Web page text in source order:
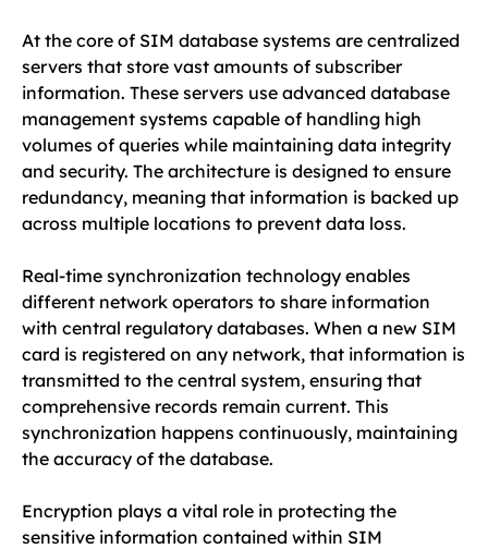
At the core of SIM database systems are centralized
servers that store vast amounts of subscriber
information. These servers use advanced database
management systems capable of handling high
volumes of queries while maintaining data integrity
and security. The architecture is designed to ensure
redundancy, meaning that information is backed up
across multiple locations to prevent data loss.
Real-time synchronization technology enables
different network operators to share information
with central regulatory databases. When a new SIM
card is registered on any network, that information is
transmitted to the central system, ensuring that
comprehensive records remain current. This
synchronization happens continuously, maintaining
the accuracy of the database.
Encryption plays a vital role in protecting the
sensitive information contained within SIM